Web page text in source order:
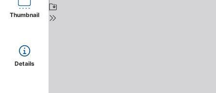
Thumbnail
Details